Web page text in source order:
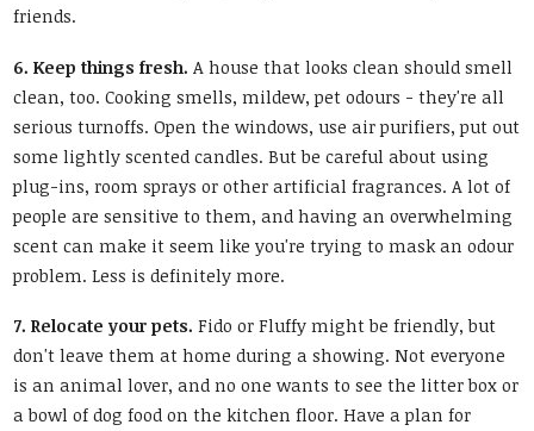
friends.
6. Keep things fresh. A house that looks clean should smell
clean, too. Cooking smells, mildew, pet odours - they're all
serious turnoffs. Open the windows, use air purifiers, put out
some lightly scented candles. But be careful about using
plug-ins, room sprays or other artificial fragrances. A lot of
people are sensitive to them, and having an overwhelming
scent can make it seem like you're trying to mask an odour
problem. Less is definitely more.
7. Relocate your pets. Fido or Fluffy might be friendly, but
don't leave them at home during a showing. Not everyone
is an animal lover, and no one wants to see the litter box or
a bowl of dog food on the kitchen floor. Have a plan for